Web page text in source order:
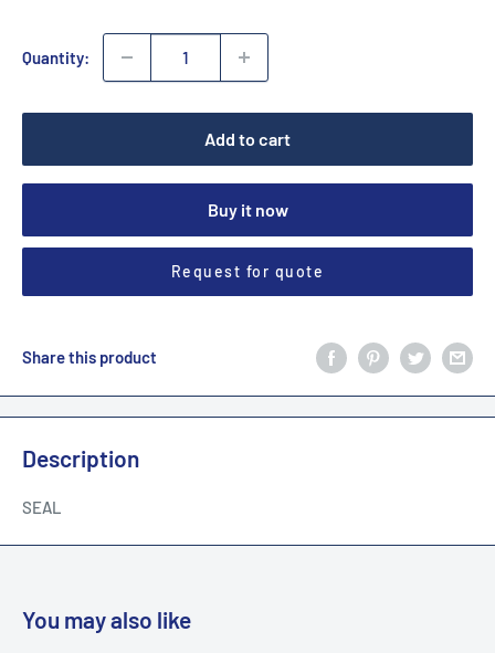
Quantity:
Add to cart
Buy it now
Request for quote
Share this product
Description
SEAL
You may also like